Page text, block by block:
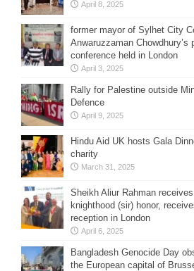
April 8, 2025
former mayor of Sylhet City
Anwaruzzaman Chowdhury’s
conference held in London
April 3, 2025
Rally for Palestine outside
Defence
April 9, 2025
Hindu Aid UK hosts Gala
charity
March 31, 2025
Sheikh Aliur Rahman receives
knighthood (sir) honor,
reception in London
April 6, 2025
Bangladesh Genocide Day
the European capital of